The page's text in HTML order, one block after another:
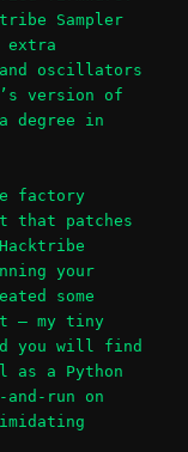
Sampler
extra
oscillators
version of
degree in
factory
that patches
your
some
– my tiny
you will find
as a Python
run on